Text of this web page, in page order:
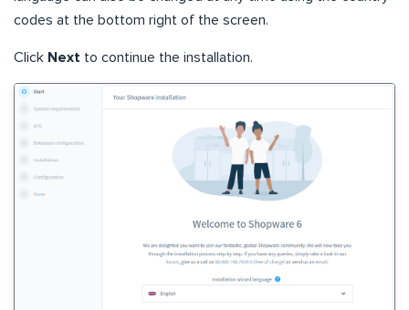
codes at the bottom right of the screen.
Click Next to continue the installation.